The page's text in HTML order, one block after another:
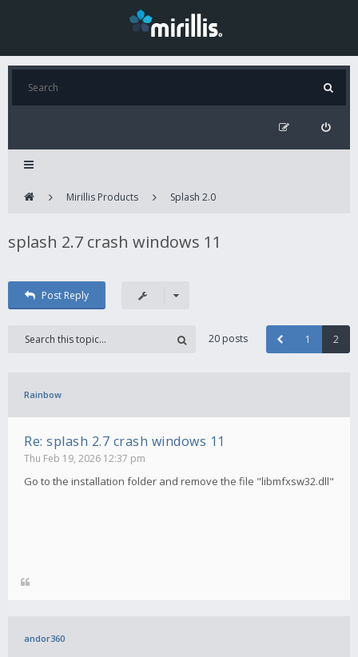
Mirillis Products Splash 2.0
splash 2.7 crash windows 11
Post Reply
20 posts 1 2
Rainbow
Re: splash 2.7 crash windows 11
Thu Feb 19, 2026 12:37 pm
Go to the installation folder and remove the file "libmfxsw32.dll"
andor360